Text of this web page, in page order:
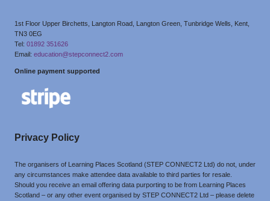
1st Floor Upper Birchetts, Langton Road, Langton Green, Tunbridge Wells, Kent,
TN3 0EG
Tel: 01892 351626
Email: education@stepconnect2.com
Online payment supported
Privacy Policy
The organisers of Learning Places Scotland (STEP CONNECT2 Ltd) do not, under
any circumstances make attendee data available to third parties for resale.
Should you receive an email offering data purporting to be from Learning Places
Scotland – or any other event organised by STEP CONNECT2 Ltd – please delete